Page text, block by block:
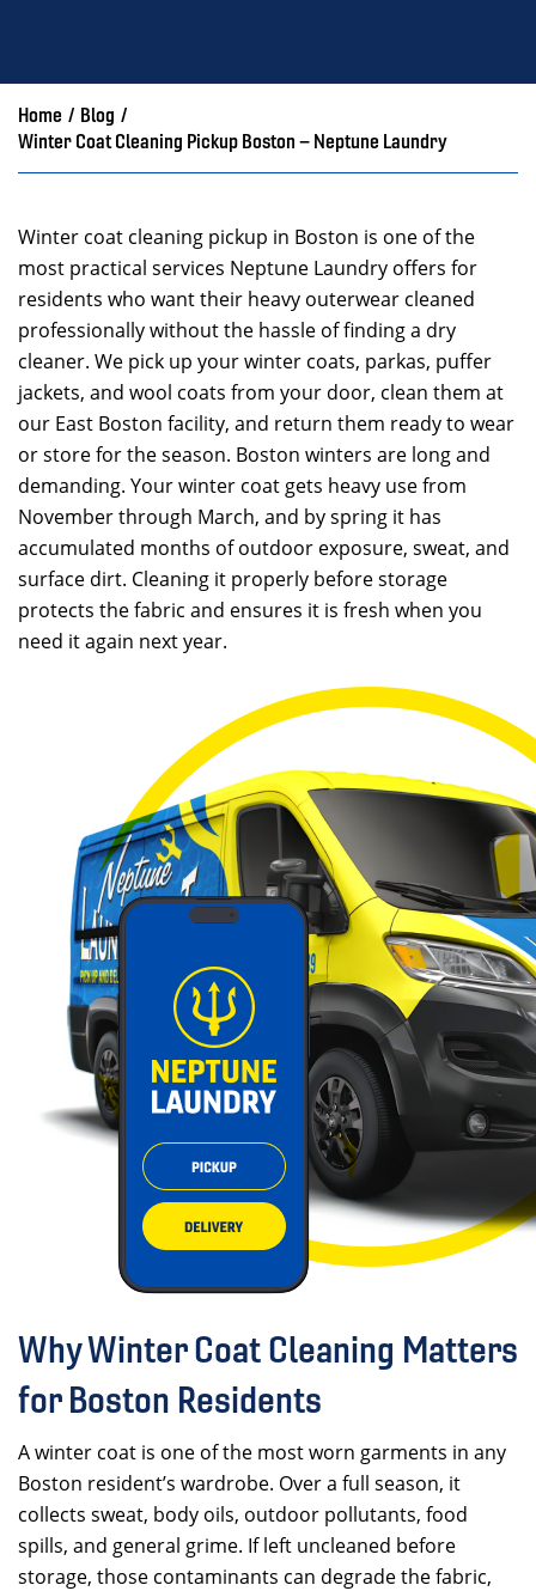
Home / Blog /
Winter Coat Cleaning Pickup Boston – Neptune Laundry
Winter coat cleaning pickup in Boston is one of the
most practical services Neptune Laundry offers for
residents who want their heavy outerwear cleaned
professionally without the hassle of finding a dry
cleaner. We pick up your winter coats, parkas, puffer
jackets, and wool coats from your door, clean them at
our East Boston facility, and return them ready to wear
or store for the season. Boston winters are long and
demanding. Your winter coat gets heavy use from
November through March, and by spring it has
accumulated months of outdoor exposure, sweat, and
surface dirt. Cleaning it properly before storage
protects the fabric and ensures it is fresh when you
need it again next year.
Why Winter Coat Cleaning Matters
for Boston Residents
A winter coat is one of the most worn garments in any
Boston resident’s wardrobe. Over a full season, it
collects sweat, body oils, outdoor pollutants, food
spills, and general grime. If left uncleaned before
storage, those contaminants can degrade the fabric,